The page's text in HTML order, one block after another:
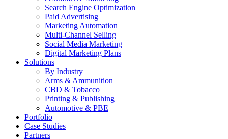
Search Engine Optimization
Paid Advertising
Marketing Automation
Multi-Channel Selling
Social Media Marketing
Digital Marketing Plans
Solutions
By Industry
Arms & Ammunition
CBD & Tobacco
Printing & Publishing
Automotive & PBE
Portfolio
Case Studies
Partners